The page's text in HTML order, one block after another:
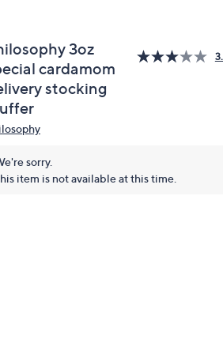
3oz
cardamom
stocking
sorry.
item is not available at this time.